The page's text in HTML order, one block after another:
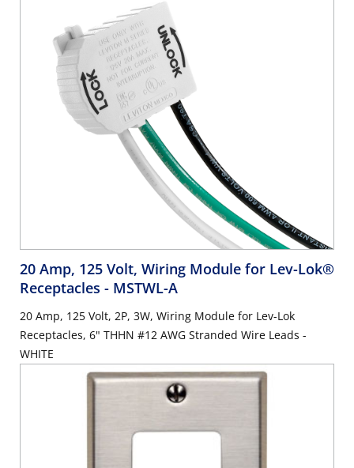
20 Amp, 125 Volt, Wiring Module for Lev-Lok®
Receptacles - MSTWL-A
20 Amp, 125 Volt, 2P, 3W, Wiring Module for Lev-Lok
Receptacles, 6" THHN #12 AWG Stranded Wire Leads -
WHITE